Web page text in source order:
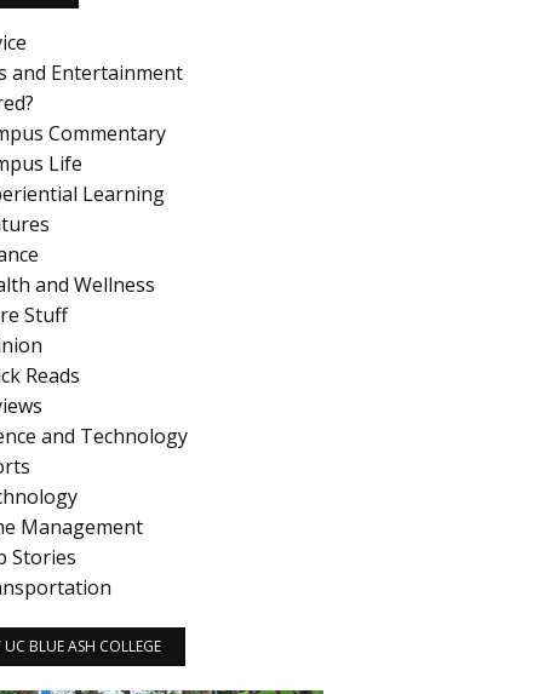
and Entertainment
Commentary
Life
Learning
and Wellness
Stuff
Reads
and Technology
Management
Stories
UC BLUE ASH COLLEGE